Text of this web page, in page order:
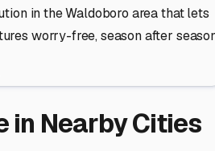
in the Waldoboro area that lets
worry-free, season after
in Nearby Cities